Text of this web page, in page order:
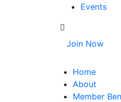
Events
Join Now
Home
About
Member